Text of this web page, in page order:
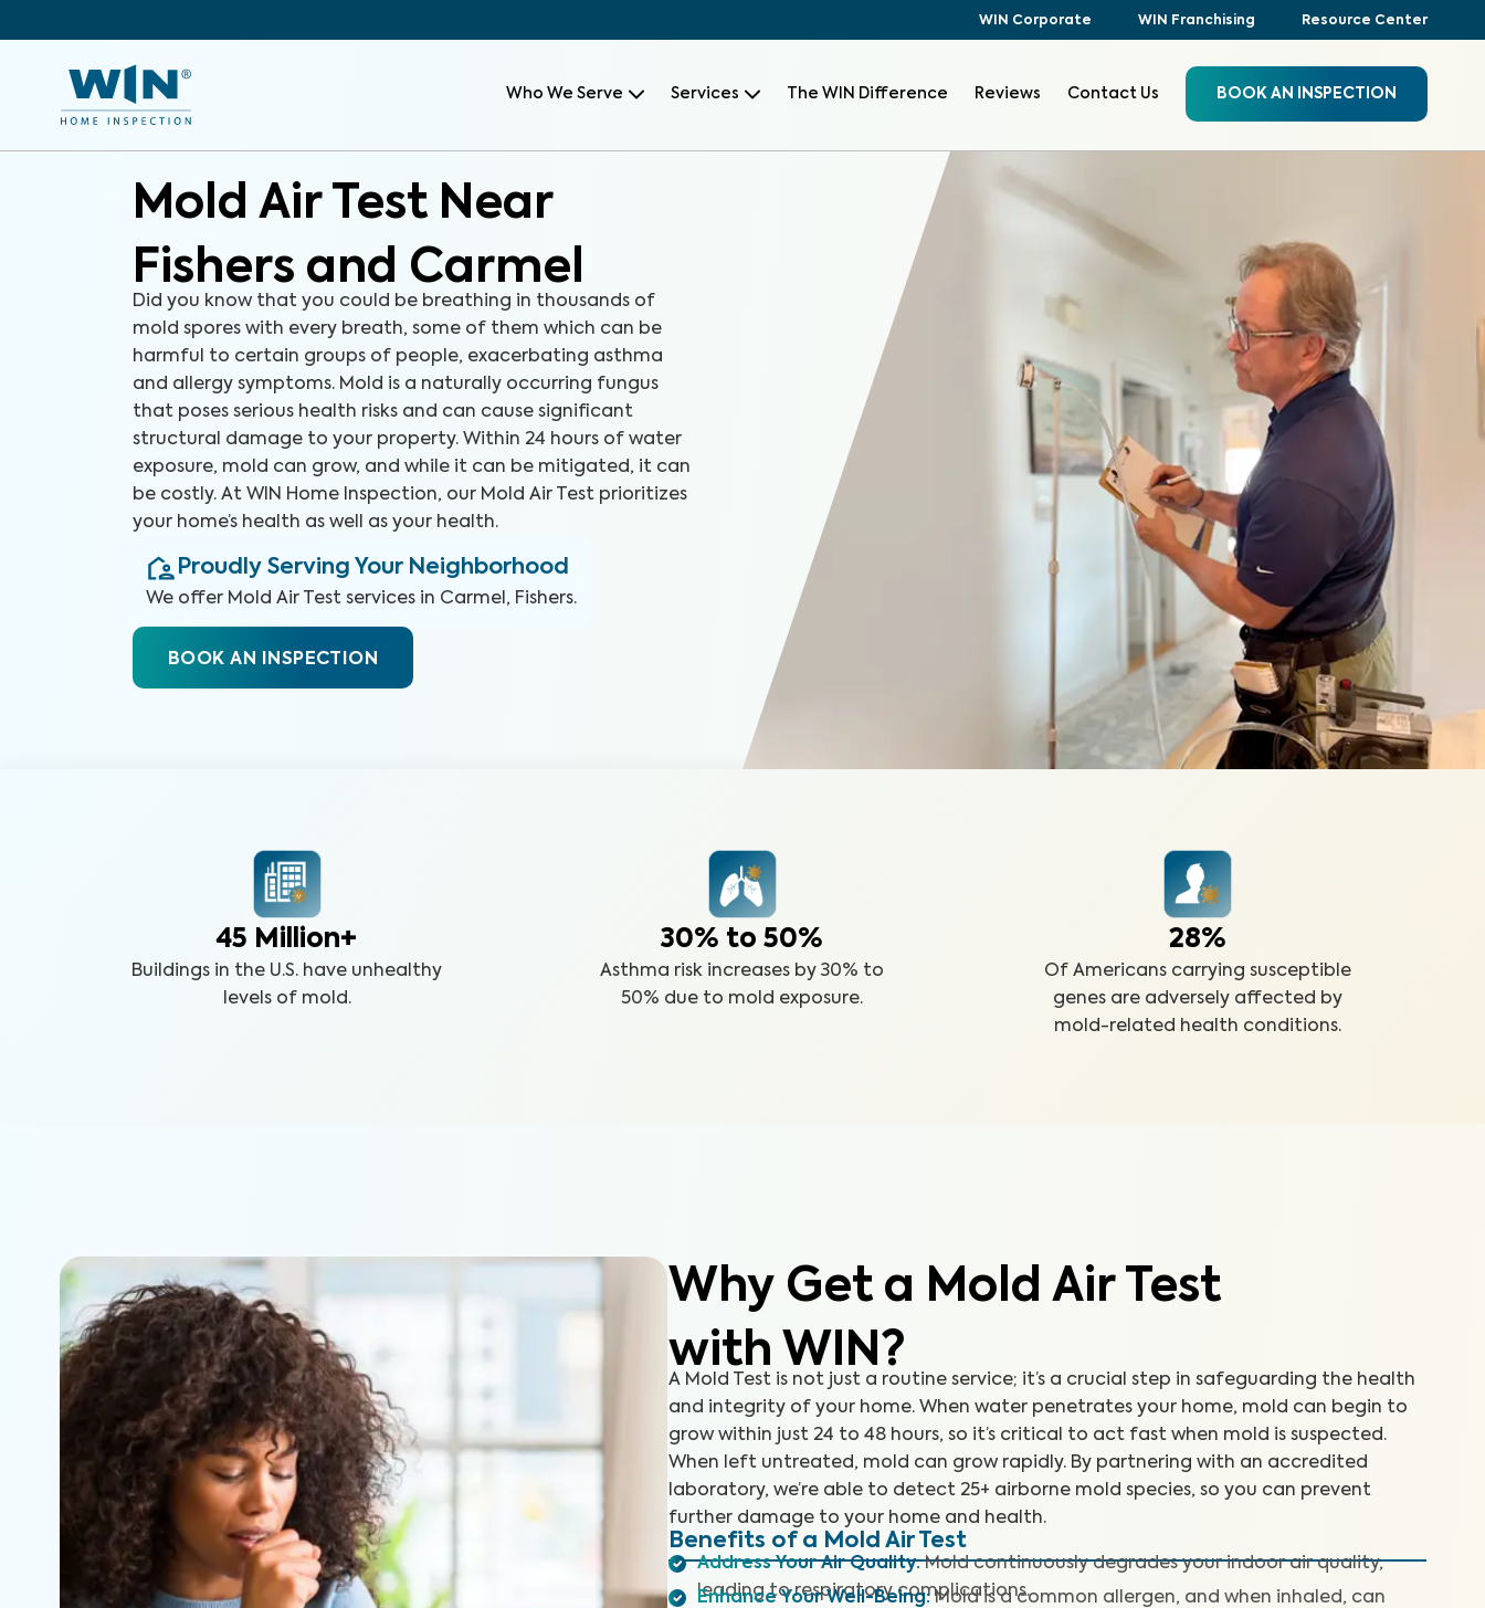
WIN Corporate WIN Franchising Resource Center
Who We Serve Services The WIN Difference Reviews Contact Us BOOK AN INSPECTION
Mold Air Test Near
Fishers and Carmel
Did you know that you could be breathing in thousands of
mold spores with every breath, some of them which can be
harmful to certain groups of people, exacerbating asthma
and allergy symptoms. Mold is a naturally occurring fungus
that poses serious health risks and can cause significant
structural damage to your property. Within 24 hours of water
exposure, mold can grow, and while it can be mitigated, it can
be costly. At WIN Home Inspection, our Mold Air Test prioritizes
your home’s health as well as your health.
Proudly Serving Your Neighborhood
We offer Mold Air Test services in Carmel, Fishers.
BOOK AN INSPECTION
45 Million+
Buildings in the U.S. have unhealthy
levels of mold.
30% to 50%
Asthma risk increases by 30% to
50% due to mold exposure.
28%
Of Americans carrying susceptible
genes are adversely affected by
mold-related health conditions.
Why Get a Mold Air Test
with WIN?
A Mold Test is not just a routine service; it’s a crucial step in safeguarding the health
and integrity of your home. When water penetrates your home, mold can begin to
grow within just 24 to 48 hours, so it’s critical to act fast when mold is suspected.
When left untreated, mold can grow rapidly. By partnering with an accredited
laboratory, we’re able to detect 25+ airborne mold species, so you can prevent
further damage to your home and health.
Benefits of a Mold Air Test
Address Your Air Quality: Mold continuously degrades your indoor air quality,
leading to respiratory complications.
Enhance Your Well-Being: Mold is a common allergen, and when inhaled, can